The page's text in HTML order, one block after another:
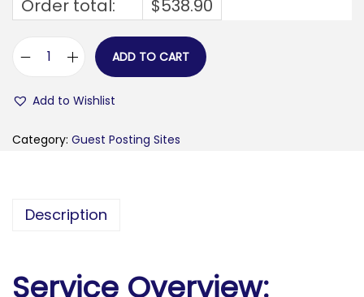
Order total:
$538.90
g
ADD TO CART
Add to Wishlist
Category: Guest Posting Sites
Description
Service Overview: